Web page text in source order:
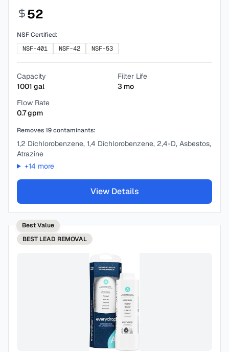
52
NSF Certified:
NSF-401
NSF-42 NSF-53
Capacity
1001 gal
Filter Life
3 mo
Flow Rate
0.7gpm
Removes19contaminants:
1,2 Dichlorobenzene, 1,4 Dichlorobenzene, 2,4-D, Asbestos,
Atrazine
+14 more
View Details
Best Value
BEST LEAD REMOVAL